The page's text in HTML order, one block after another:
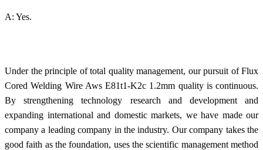
A: Yes.
Under the principle of total quality management, our pursuit of Flux
Cored Welding Wire Aws E81t1-K2c 1.2mm quality is continuous.
By strengthening technology research and development and
expanding international and domestic markets, we have made our
company a leading company in the industry. Our company takes the
good faith as the foundation, uses the scientific management method